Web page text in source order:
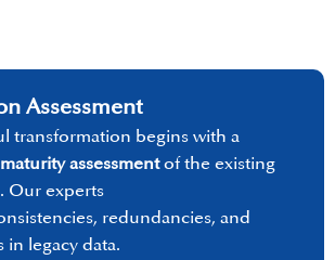
Assessment
transformation begins with a
assessmentof the existing
Our experts
redundancies, and
in legacy data.